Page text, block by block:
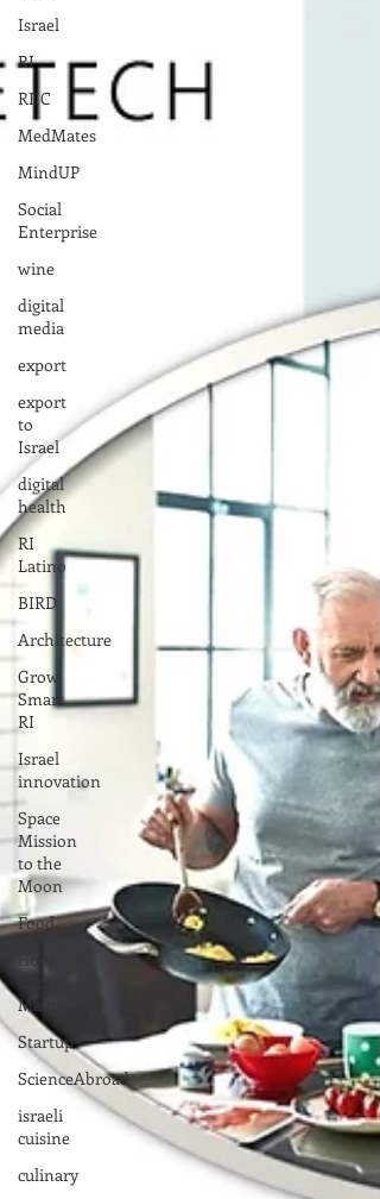
Israel
RI
RIIC
MedMates
MindUP
Social
Enterprise
wine
digital
media
export
export
to
Israel
digital
health
RI
Latino
BIRD
Architecture
Grow
Smart
RI
Israel
innovation
Space
Mission
to the
Moon
Food
Hope
&amp;
Main
Startup
ScienceAbroad
israeli
cuisine
culinary